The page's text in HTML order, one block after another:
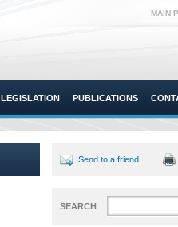
MAIN
LEGISLATION PUBLICATIONS
Send to a friend
SEARCH